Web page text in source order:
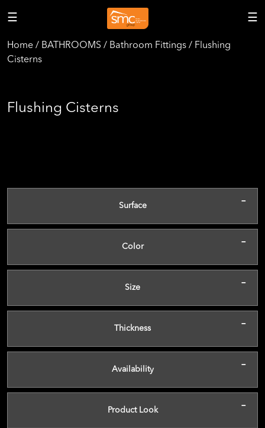
☰ ☰
Home / BATHROOMS / Bathroom Fittings / Flushing
Cisterns
Flushing Cisterns
Surface -
Color -
Size -
Thickness -
Availability -
Product Look -